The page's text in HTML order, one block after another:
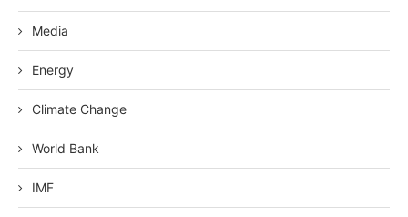
Media
Energy
Climate Change
World Bank
IMF